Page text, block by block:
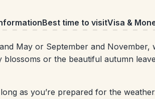
Best time to visitVisa &
May or September and
or the beautiful autumn
as you’re prepared for the